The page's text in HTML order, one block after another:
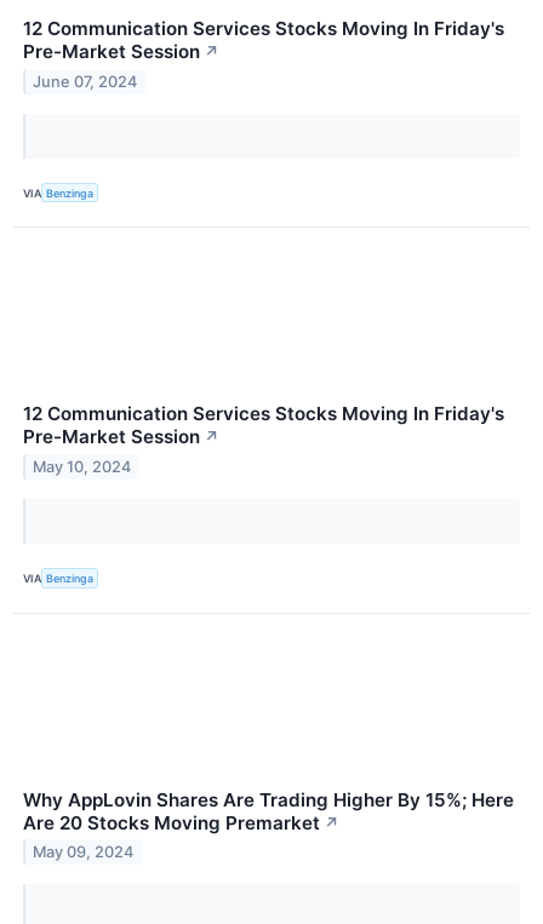
12 Communication Services Stocks Moving In Friday's
Pre-Market Session ↗
June 07, 2024
VIA Benzinga
12 Communication Services Stocks Moving In Friday's
Pre-Market Session ↗
May 10, 2024
VIA Benzinga
Why AppLovin Shares Are Trading Higher By 15%; Here
Are 20 Stocks Moving Premarket ↗
May 09, 2024